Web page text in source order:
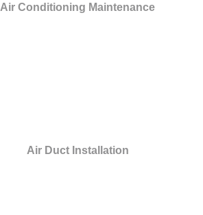
Air Conditioning Maintenance
Air Duct Installation